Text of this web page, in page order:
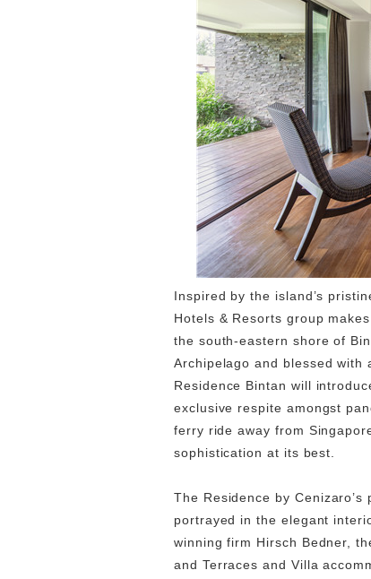
Inspired by the island’s
Hotels & Resorts group
the south-eastern shore of
Archipelago and blessed with
Residence Bintan will
exclusive respite amongst
ferry ride away from
sophistication at its best.
The Residence by
portrayed in the elegant
winning firm Hirsch Bedner,
and Terraces and Villa